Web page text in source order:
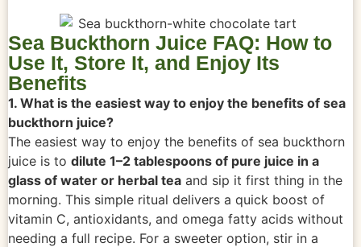
Sea Buckthorn Juice FAQ: How to
Use It, Store It, and Enjoy Its
Benefits
1. What is the easiest way to enjoy the benefits of sea
buckthorn juice?
The easiest way to enjoy the benefits of sea buckthorn
juice is to dilute 1–2 tablespoons of pure juice in a
glass of water or herbal tea and sip it first thing in the
morning. This simple ritual delivers a quick boost of
vitamin C, antioxidants, and omega fatty acids without
needing a full recipe. For a sweeter option, stir in a